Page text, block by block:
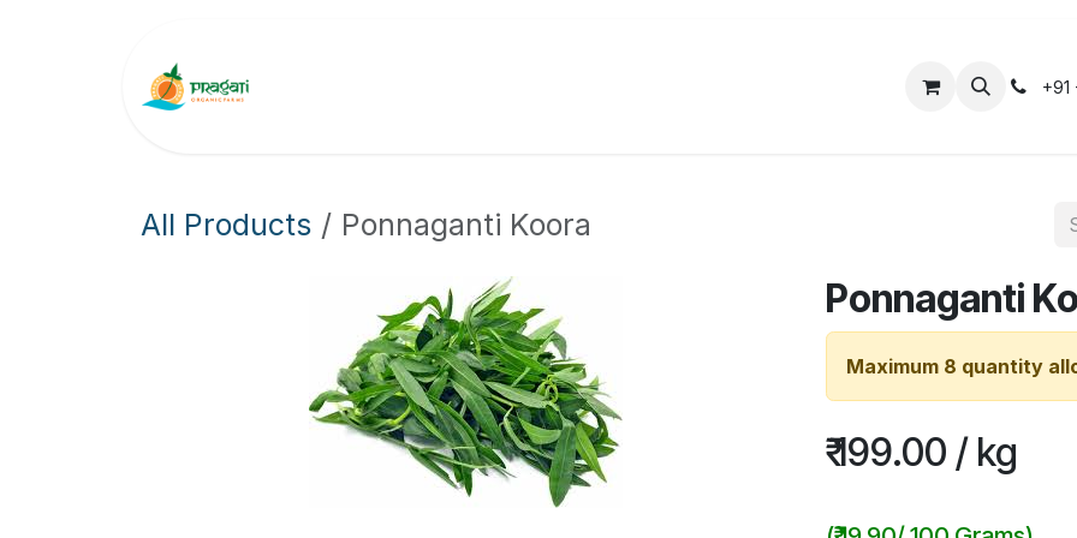
Tailored Packages
All Products Ponnaganti Koora
Ponnaganti
Maximum 8 quantity
₹199.00 / kg